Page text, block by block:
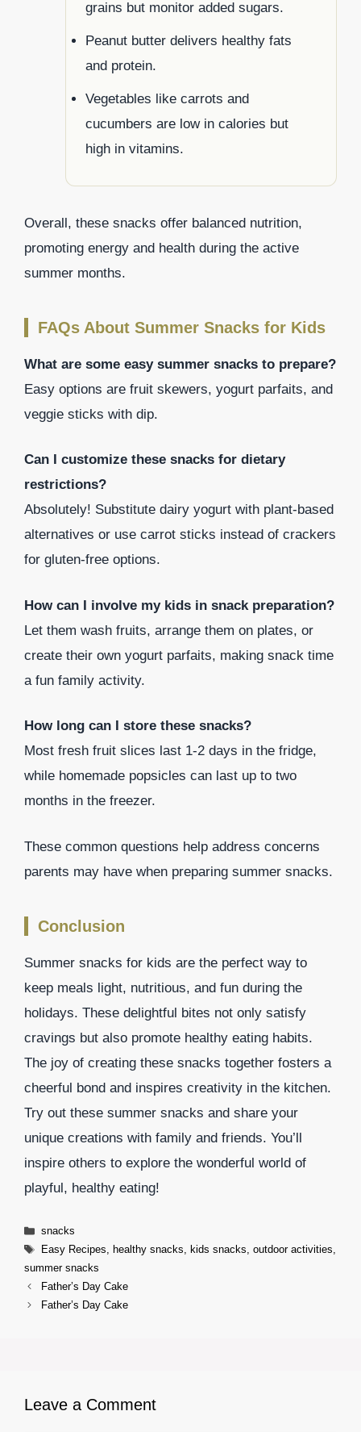
grains but monitor added sugars.
Peanut butter delivers healthy fats
and protein.
Vegetables like carrots and
cucumbers are low in calories but
high in vitamins.
Overall, these snacks offer balanced nutrition,
promoting energy and health during the active
summer months.
FAQs About Summer Snacks for Kids
What are some easy summer snacks to prepare?
Easy options are fruit skewers, yogurt parfaits, and
veggie sticks with dip.
Can I customize these snacks for dietary
restrictions?
Absolutely! Substitute dairy yogurt with plant-based
alternatives or use carrot sticks instead of crackers
for gluten-free options.
How can I involve my kids in snack preparation?
Let them wash fruits, arrange them on plates, or
create their own yogurt parfaits, making snack time
a fun family activity.
How long can I store these snacks?
Most fresh fruit slices last 1-2 days in the fridge,
while homemade popsicles can last up to two
months in the freezer.
These common questions help address concerns
parents may have when preparing summer snacks.
Conclusion
Summer snacks for kids are the perfect way to
keep meals light, nutritious, and fun during the
holidays. These delightful bites not only satisfy
cravings but also promote healthy eating habits.
The joy of creating these snacks together fosters a
cheerful bond and inspires creativity in the kitchen.
Try out these summer snacks and share your
unique creations with family and friends. You’ll
inspire others to explore the wonderful world of
playful, healthy eating!
Categories
snacks
Tags
Easy Recipes healthy snacks kids snacks outdoor activities
summer snacks
Father’s Day Cake
Father’s Day Cake
Leave a Comment